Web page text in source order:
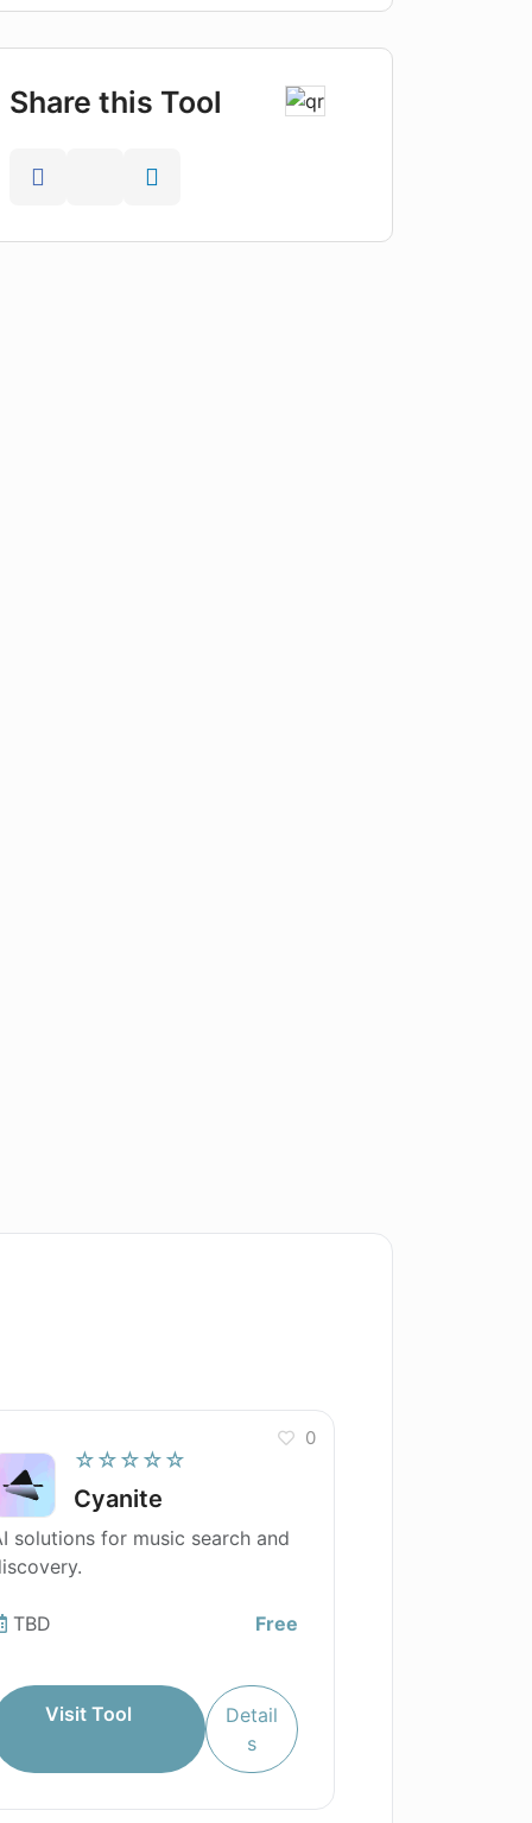
Share this Tool
☆☆☆☆☆
Cyanite
0
solutions for music search and
TBD Free
Visit Tool
Detail
s